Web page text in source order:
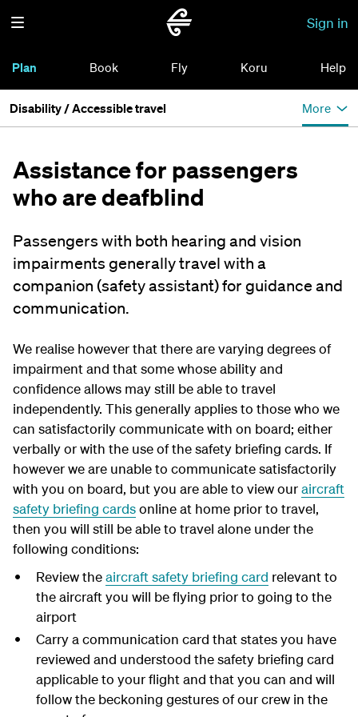
Sign in
Plan Book Fly Koru Help
Disability / Accessible travel More
Assistance for passengers
who are deafblind
Passengers with both hearing and vision
impairments generally travel with a
companion (safety assistant) for guidance and
communication.
We realise however that there are varying degrees of
impairment and that some whose ability and
confidence allows may still be able to travel
independently. This generally applies to those who we
can satisfactorily communicate with on board; either
verbally or with the use of the safety briefing cards. If
however we are unable to communicate satisfactorily
with you on board, but you are able to view ouraircraft
safety briefing cardsonline at home prior to travel,
then you will still be able to travel alone under the
following conditions:
Review theaircraft safety briefing card relevant to
the aircraft you will be flying prior to going to the
airport
Carry a communication card that states you have
reviewed and understood the safety briefing card
applicable to your flight and that you can and will
follow the beckoning gestures of our crew in the